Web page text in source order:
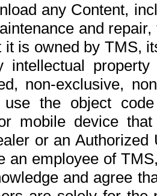
any Content,
and
it is owned by TMS,
intellectual
non-exclusive,
use the object
mobile device
or an
an employee of
and agree